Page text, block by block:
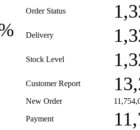
Order Status
Delivery
Stock Level
Customer Report
New Order
Payment